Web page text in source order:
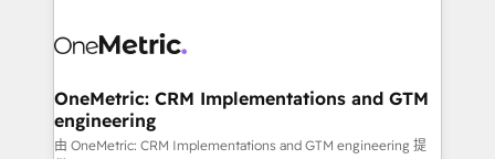
Iberia (Spain & Portugal), we combine human insight
growth. Our multidisciplinary team designs solutions
that simplify complexity, boost performance, and
turn innovation into real impact. 🌍 Highlights •
OneMetric: CRM Implementations and GTM
engineering
由 OneMetric: CRM Implementations and GTM engineering 提